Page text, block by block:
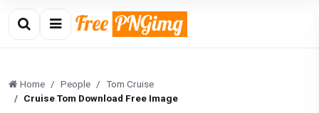
Home People
Tom Cruise
Cruise Tom Download Free Image